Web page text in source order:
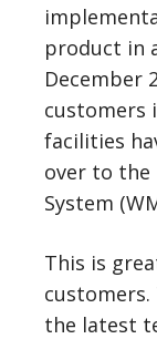
product in
December
customers
facilities
over to the
System
This is
customers.
the latest